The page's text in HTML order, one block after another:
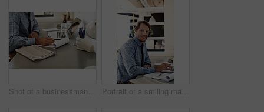
Shot of a businessman going over paperwork while sitting at his desk in an office Portrait of a smiling man working on a laptop